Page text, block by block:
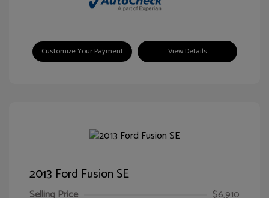
Customize Your Payment View Details
2013 Ford Fusion SE
Selling Price
$6,910